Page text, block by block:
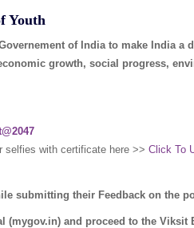
Youth
of India to make India a
growth, social progress,
selfies with certificate here >> Click To
submitting their Feedback on the
(mygov.in) and proceed to the Viksit